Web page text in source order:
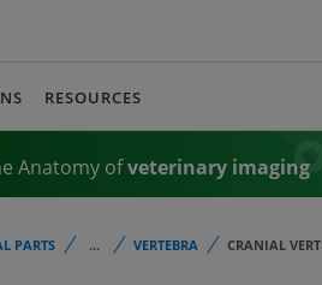
RESOURCES
Anatomy ofveterinary imaging
PARTS ... VERTEBRA CRANIAL